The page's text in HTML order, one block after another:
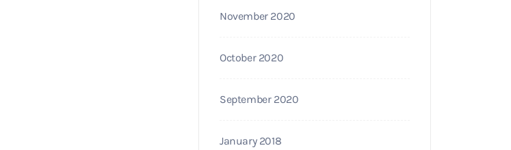
November 2020
October 2020
September 2020
January 2018